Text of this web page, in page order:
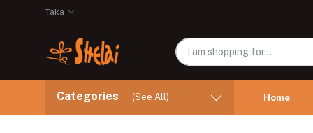
Taka
Categories (See All) Home